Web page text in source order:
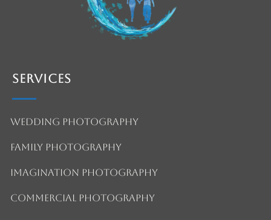
Services
Wedding Photography
Family Photography
Imagination Photography
Commercial Photography